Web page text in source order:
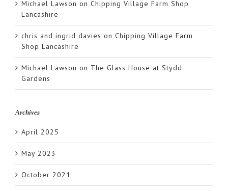
Michael Lawson on Chipping Village Farm Shop
Lancashire
chris and ingrid davies on Chipping Village Farm
Shop Lancashire
Michael Lawson on The Glass House at Stydd
Gardens
Archives
April 2025
May 2023
October 2021